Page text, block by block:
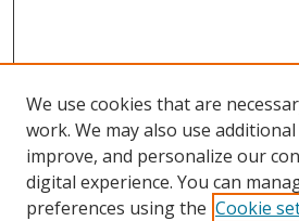
We use cookies that are
work. We may also use
improve, and personalize our
digital experience. You can
preferences using the Cookie